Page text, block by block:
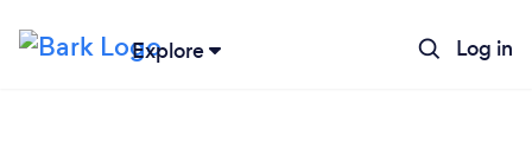
Explore Log in